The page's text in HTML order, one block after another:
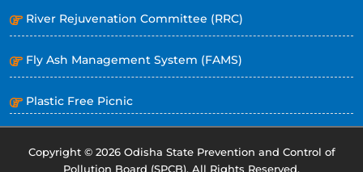
River Rejuvenation Committee (RRC)
Fly Ash Management System (FAMS)
Plastic Free Picnic
Copyright © 2026 Odisha State Prevention and Control of
Pollution Board (SPCB). All Rights Reserved.